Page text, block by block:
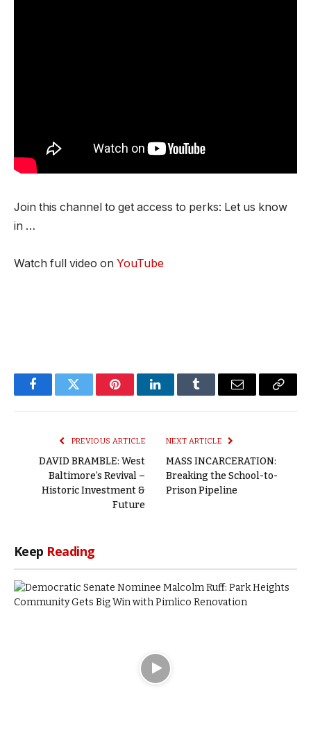
Join this channel to get access to perks: Let us know
in …
Watch full video on YouTube
FacebookTwitter PinterestLinkedInTumblr Email
Copy
PREVIOUS ARTICLE
DAVID BRAMBLE: West
Baltimore’s Revival –
Historic Investment &
Future
NEXT ARTICLE
MASS INCARCERATION:
Breaking the School-to-
Prison Pipeline
Keep Reading